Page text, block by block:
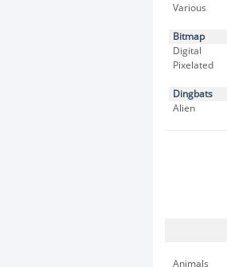
Various
Bitmap
Digital
Pixelated
Dingbats
Alien
Animals